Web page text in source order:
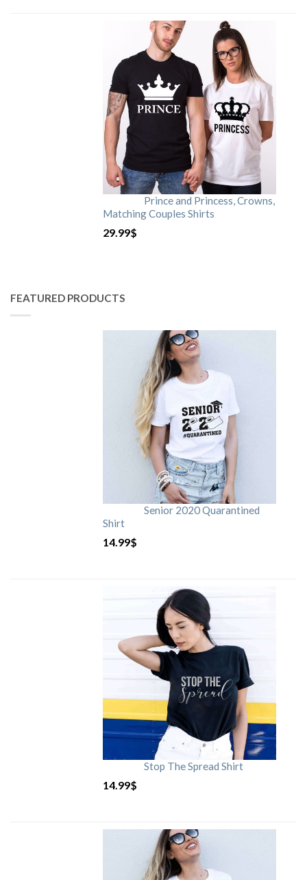
Prince and Princess, Crowns,
Matching Couples Shirts
29.99$
FEATURED PRODUCTS
Senior 2020 Quarantined
Shirt
14.99$
Stop The Spread Shirt
14.99$